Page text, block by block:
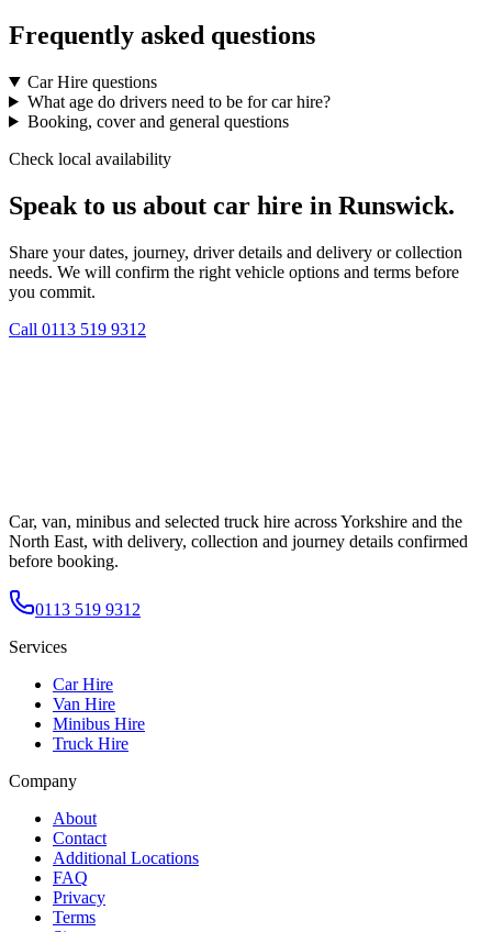
Frequently asked questions
Car Hire questions
What age do drivers need to be for car hire?
Booking, cover and general questions
Check local availability
Speak to us about car hire in Runswick.
Share your dates, journey, driver details and delivery or collection
needs. We will confirm the right vehicle options and terms before
you commit.
Call 0113 519 9312
Car, van, minibus and selected truck hire across Yorkshire and the
North East, with delivery, collection and journey details confirmed
before booking.
0113 519 9312
Services
Car Hire
Van Hire
Minibus Hire
Truck Hire
Company
About
Contact
Additional Locations
FAQ
Privacy
Terms